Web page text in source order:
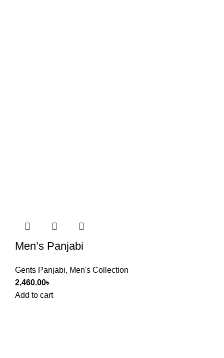
Men’s Panjabi
Gents Panjabi, Men's Collection
2,460.00৳
Add to cart